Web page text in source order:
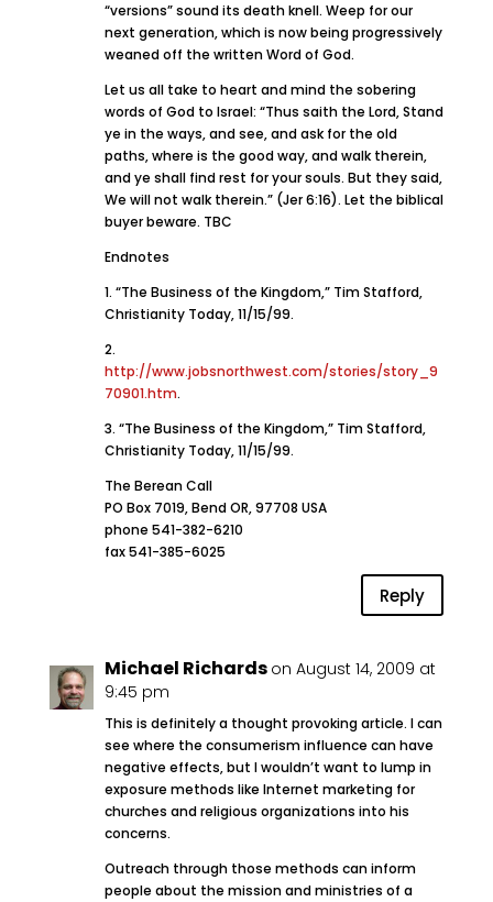
“versions” sound its death knell. Weep for our
next generation, which is now being progressively
weaned off the written Word of God.
Let us all take to heart and mind the sobering
words of God to Israel: “Thus saith the Lord, Stand
ye in the ways, and see, and ask for the old
paths, where is the good way, and walk therein,
and ye shall find rest for your souls. But they said,
We will not walk therein.” (Jer 6:16). Let the biblical
buyer beware. TBC
Endnotes
1. “The Business of the Kingdom,” Tim Stafford,
Christianity Today, 11/15/99.
2.
http://www.jobsnorthwest.com/stories/story_9
70901.htm.
3. “The Business of the Kingdom,” Tim Stafford,
Christianity Today, 11/15/99.
The Berean Call
PO Box 7019, Bend OR, 97708 USA
phone 541-382-6210
fax 541-385-6025
Reply
Michael Richards on August 14, 2009 at
9:45 pm
This is definitely a thought provoking article. I can
see where the consumerism influence can have
negative effects, but I wouldn’t want to lump in
exposure methods like Internet marketing for
churches and religious organizations into his
concerns.
Outreach through those methods can inform
people about the mission and ministries of a